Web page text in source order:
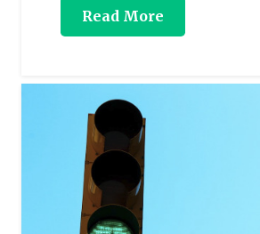
Read More